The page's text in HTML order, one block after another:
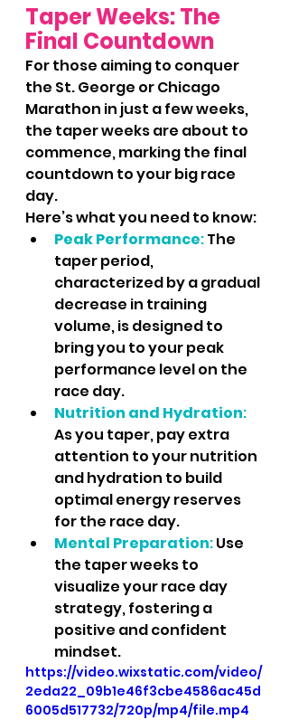
Taper Weeks: The
Final Countdown
For those aiming to conquer
the St. George or Chicago
Marathon in just a few weeks,
the taper weeks are about to
commence, marking the final
countdown to your big race
day.
Here’s what you need to know:
Peak Performance: The
taper period,
characterized by a gradual
decrease in training
volume, is designed to
bring you to your peak
performance level on the
race day.
Nutrition and Hydration:
As you taper, pay extra
attention to your nutrition
and hydration to build
optimal energy reserves
for the race day.
Mental Preparation: Use
the taper weeks to
visualize your race day
strategy, fostering a
positive and confident
mindset.
https://video.wixstatic.com/video/
2eda22_09b1e46f3cbe4586ac45d
6005d517732/720p/mp4/file.mp4